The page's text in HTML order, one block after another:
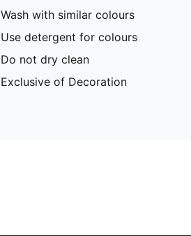
Wash with similar colours
Use detergent for colours
Do not dry clean
Exclusive of Decoration